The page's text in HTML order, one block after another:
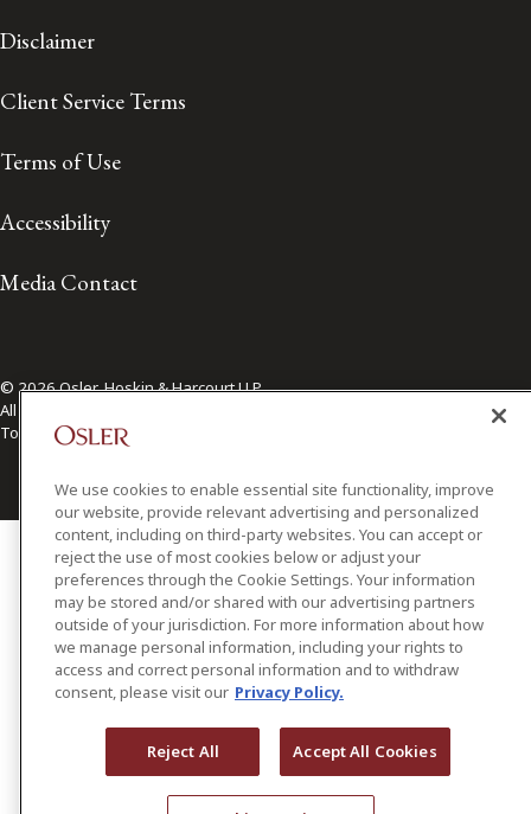
Disclaimer
Client Service Terms
Terms of Use
Accessibility
Media Contact
© 2026 Osler, Hoskin & Harcourt LLP.
All Rights Reserved
Toronto | Montréal | Calgary | Vancouver | Ottawa | New York
We use cookies to enable essential site functionality, improve
our website, provide relevant advertising and personalized
content, including on third-party websites. You can accept or
reject the use of most cookies below or adjust your
preferences through the Cookie Settings. Your information
may be stored and/or shared with our advertising partners
outside of your jurisdiction. For more information about how
we manage personal information, including your rights to
access and correct personal information and to withdraw
consent, please visit our Privacy Policy.
Reject All Accept All Cookies